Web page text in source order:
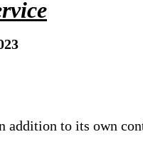
addition to its own